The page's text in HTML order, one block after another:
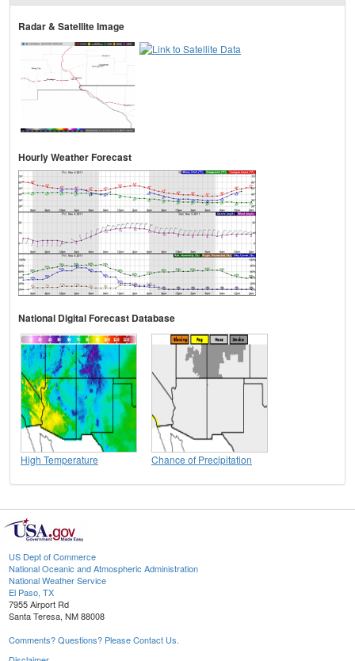
Radar & Satellite Image
Hourly Weather Forecast
National Digital Forecast Database
High Temperature Chance of Precipitation
US Dept of Commerce
National Oceanic and Atmospheric Administration
National Weather Service
El Paso, TX
7955 Airport Rd
Santa Teresa, NM 88008
Comments? Questions? Please Contact Us.